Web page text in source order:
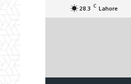
28.3 C Lahore